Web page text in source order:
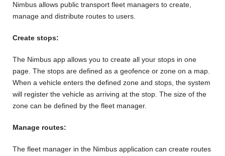
Nimbus allows public transport fleet managers to create,
manage and distribute routes to users.
Create stops:
The Nimbus app allows you to create all your stops in one
page. The stops are defined as a geofence or zone on a map.
When a vehicle enters the defined zone and stops, the system
will register the vehicle as arriving at the stop. The size of the
zone can be defined by the fleet manager.
Manage routes:
The fleet manager in the Nimbus application can create routes